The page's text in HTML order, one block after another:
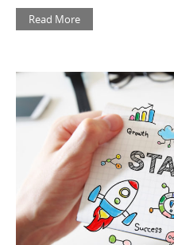
Read More